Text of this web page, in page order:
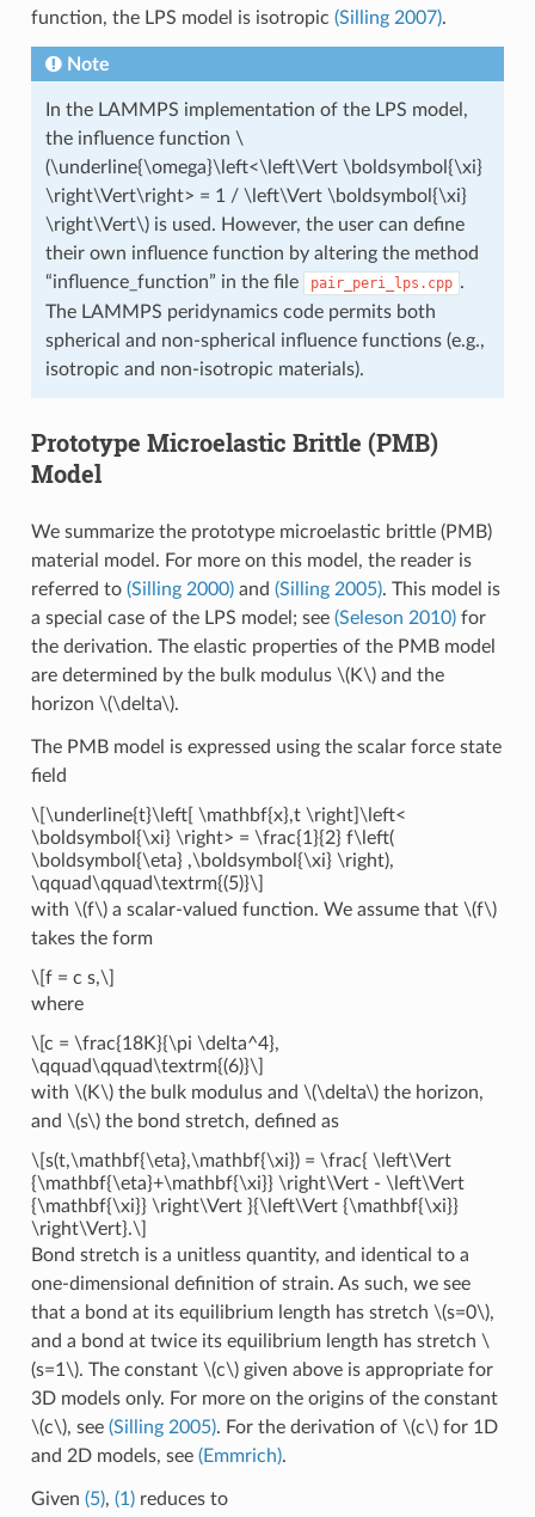
function, the LPS model is isotropic (Silling 2007).
Note
In the LAMMPS implementation of the LPS model,
the influence function \
(\underline{\omega}\left<\left\Vert \boldsymbol{\xi}
\right\Vert\right> = 1 / \left\Vert \boldsymbol{\xi}
\right\Vert\)is used. However, the user can define
their own influence function by altering the method
“influence_function” in the file
pair_peri_lps.cpp .
The LAMMPS peridynamics code permits both
spherical and non-spherical influence functions (e.g.,
isotropic and non-isotropic materials).
Prototype Microelastic Brittle (PMB)
Model
We summarize the prototype microelastic brittle (PMB)
material model. For more on this model, the reader is
referred to (Silling 2000)and (Silling 2005). This model is
a special case of the LPS model; see (Seleson 2010)for
the derivation. The elastic properties of the PMB model
are determined by the bulk modulus \(K\)and the
horizon \(\delta\).
The PMB model is expressed using the scalar force state
field
\[\underline{t}\left[ \mathbf{x},t \right]\left<
\boldsymbol{\xi} \right> = \frac{1}{2} f\left(
\boldsymbol{\eta} ,\boldsymbol{\xi} \right),
\qquad\qquad\textrm{(5)}\]
with \(f\)a scalar-valued function. We assume that \(f\)
takes the form
\[f = c s,\]
where
\[c = \frac{18K}{\pi \delta^4},
\qquad\qquad\textrm{(6)}\]
with \(K\)the bulk modulus and \(\delta\)the horizon,
and \(s\)the bond stretch, defined as
\[s(t,\mathbf{\eta},\mathbf{\xi}) = \frac{ \left\Vert
{\mathbf{\eta}+\mathbf{\xi}} \right\Vert - \left\Vert
{\mathbf{\xi}} \right\Vert }{\left\Vert {\mathbf{\xi}}
\right\Vert}.\]
Bond stretch is a unitless quantity, and identical to a
one-dimensional definition of strain. As such, we see
that a bond at its equilibrium length has stretch \(s=0\),
and a bond at twice its equilibrium length has stretch \
(s=1\). The constant \(c\)given above is appropriate for
3D models only. For more on the origins of the constant
\(c\), see (Silling 2005). For the derivation of \(c\)for 1D
and 2D models, see (Emmrich).
Given (5), (1)reduces to